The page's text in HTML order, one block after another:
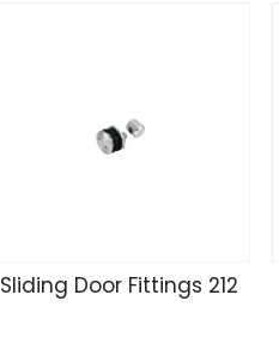
Sliding Door Fittings 212